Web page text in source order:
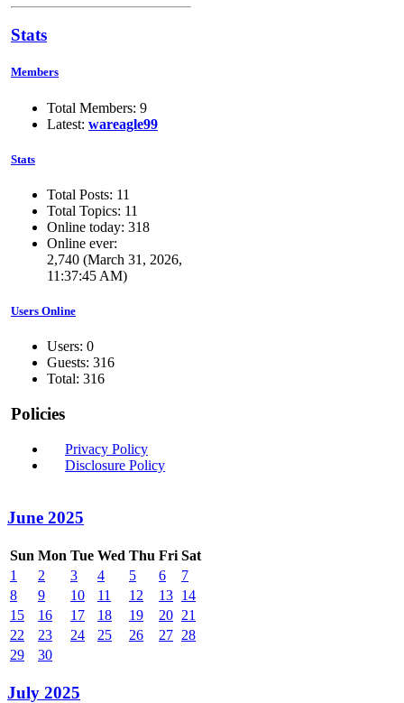
Stats
Members
Total Members: 9
Latest: wareagle99
Stats
Total Posts: 11
Total Topics: 11
Online today: 318
Online ever:
2,740 (March 31, 2026,
11:37:45 AM)
Users Online
Users: 0
Guests: 316
Total: 316
Policies
Privacy Policy
Disclosure Policy
June 2025
Sun Mon Tue Wed Thu Fri Sat
1
2 3 4 5 6
7
8
9 10 11 12 13 14
15
16 17 18 19 20 21
22
23 24 25 26 27 28
29
30
July 2025